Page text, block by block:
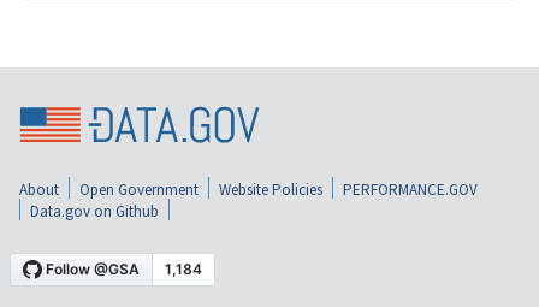
About Open Government Website Policies
PERFORMANCE.GOV
Data.gov on Github